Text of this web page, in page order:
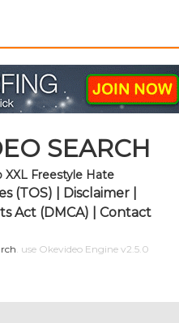
SEARCH
XXL Freestyle Hate
(TOS) Disclaimer
Act (DMCA)
Contact
. use Okevideo Engine v2.5.0